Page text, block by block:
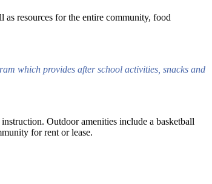
as resources for the entire community, food
which provides after school activities, snacks and
Outdoor amenities include a basketball
for rent or lease.